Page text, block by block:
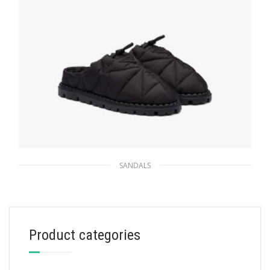
SANDALS
172.30$
SELECT OPTIONS
Product categories